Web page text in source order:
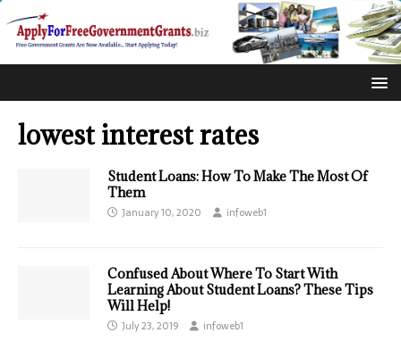
lowest interest rates
Student Loans: How To Make The Most Of
Them
January 10, 2020 infoweb1
Confused About Where To Start With
Learning About Student Loans? These Tips
Will Help!
July 23, 2019 infoweb1